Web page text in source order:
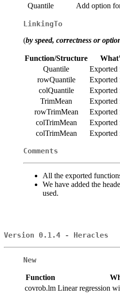
Quantile
Add option
LinkingTo
(by speed, correctness or
Function/Structure
Quantile
rowQuantile
colQuantile
TrimMean
rowTrimMean
colTrimMean
colTrimMean
Comments
All the exported
We have added the
used.
Version 0.1.4 - Heracles
New
Function
covrob.lm Linear regression